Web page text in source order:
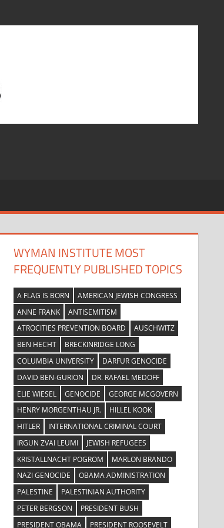
WYMAN INSTITUTE MOST
FREQUENTLY PUBLISHED TOPICS
A FLAG IS BORN
AMERICAN JEWISH CONGRESS
ANNE FRANK
ANTISEMITISM
ATROCITIES PREVENTION BOARD
AUSCHWITZ
BEN HECHT
BRECKINRIDGE LONG
COLUMBIA UNIVERSITY
DARFUR GENOCIDE
DAVID BEN-GURION
DR. RAFAEL MEDOFF
ELIE WIESEL
GENOCIDE
GEORGE MCGOVERN
HENRY MORGENTHAU JR.
HILLEL KOOK
HITLER
INTERNATIONAL CRIMINAL COURT
IRGUN ZVAI LEUMI
JEWISH REFUGEES
KRISTALLNACHT POGROM
MARLON BRANDO
NAZI GENOCIDE
OBAMA ADMINISTRATION
PALESTINE
PALESTINIAN AUTHORITY
PETER BERGSON
PRESIDENT BUSH
PRESIDENT OBAMA
PRESIDENT ROOSEVELT